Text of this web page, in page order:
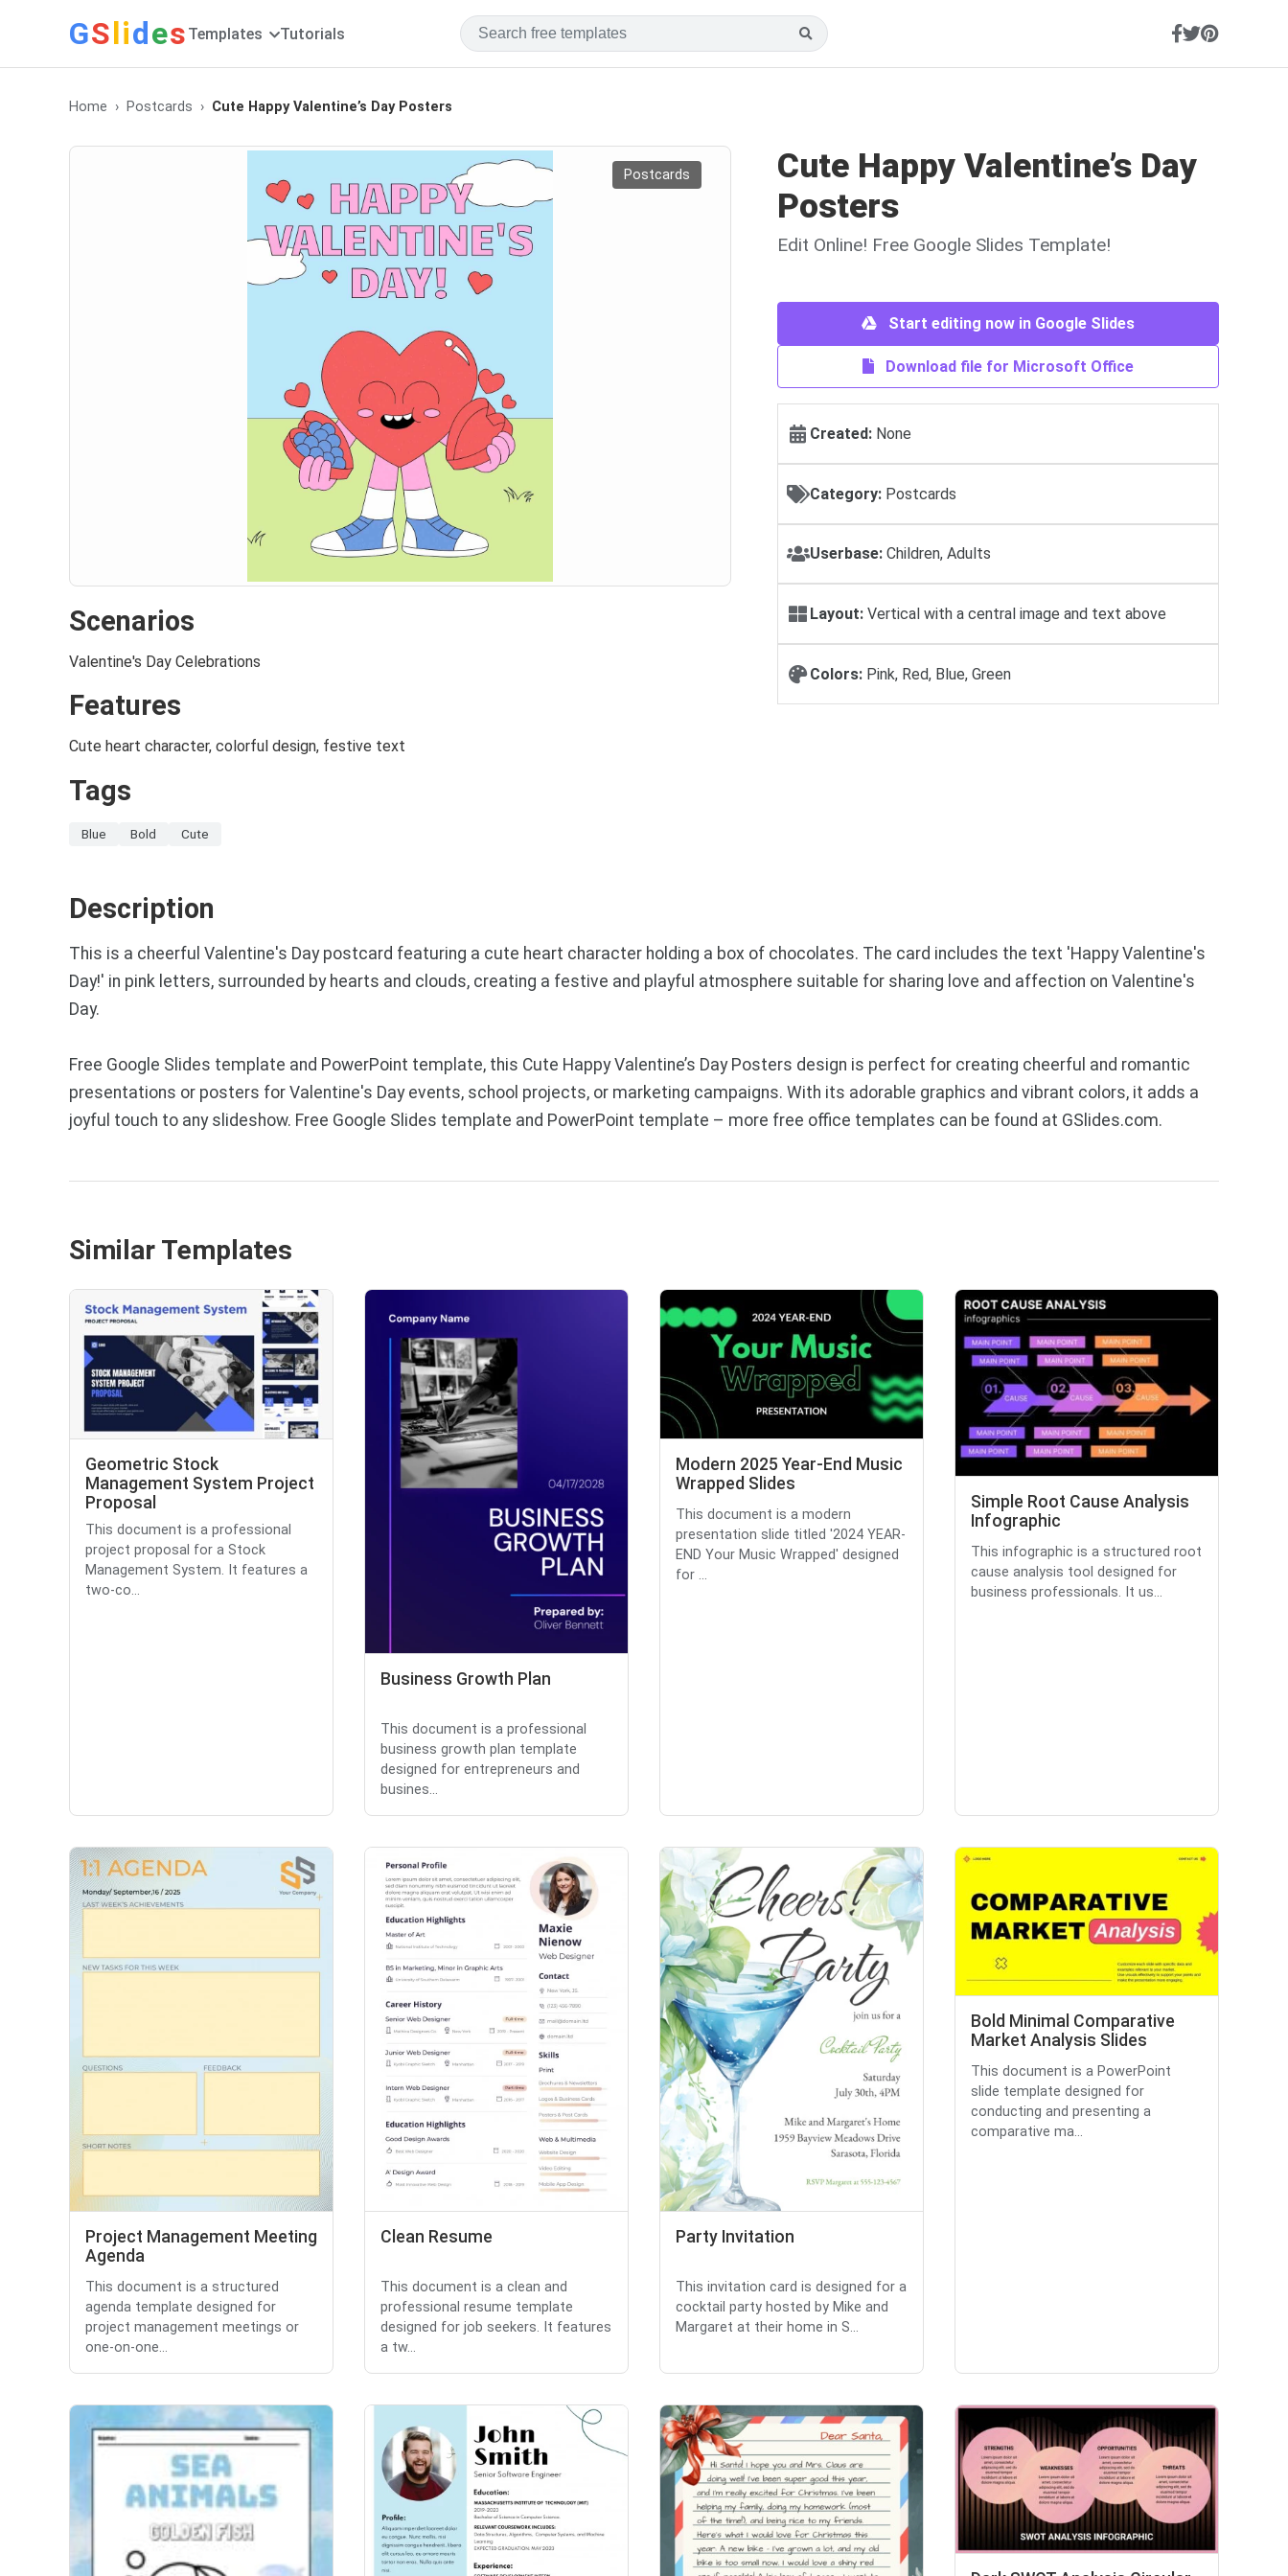
GSlides Templates Tutorials
Home Postcards Cute Happy Valentine’s Day Posters
Postcards
Scenarios
Valentine's Day Celebrations
Features
Cute heart character, colorful design, festive text
Tags
Blue Bold Cute
Cute Happy Valentine’s Day
Posters
Edit Online! Free Google Slides Template!
Start editing now in Google Slides
Download file for Microsoft Office
Created: None
Category: Postcards
Userbase: Children, Adults
Layout: Vertical with a central image and text above
Colors: Pink, Red, Blue, Green
Description
This is a cheerful Valentine's Day postcard featuring a cute heart character holding a box of chocolates. The card includes the text 'Happy Valentine's
Day!' in pink letters, surrounded by hearts and clouds, creating a festive and playful atmosphere suitable for sharing love and affection on Valentine's
Day.
Free Google Slides template and PowerPoint template, this Cute Happy Valentine’s Day Posters design is perfect for creating cheerful and romantic
presentations or posters for Valentine's Day events, school projects, or marketing campaigns. With its adorable graphics and vibrant colors, it adds a
joyful touch to any slideshow. Free Google Slides template and PowerPoint template – more free office templates can be found at GSlides.com.
Similar Templates
Geometric Stock
Management System Project
Proposal
This document is a professional
project proposal for a Stock
Management System. It features a
two-co...
Business Growth Plan
This document is a professional
business growth plan template
designed for entrepreneurs and
busines...
Modern 2025 Year-End Music
Wrapped Slides
This document is a modern
presentation slide titled '2024 YEAR-
END Your Music Wrapped' designed
for ...
Simple Root Cause Analysis
Infographic
This infographic is a structured root
cause analysis tool designed for
business professionals. It us...
Project Management Meeting
Agenda
This document is a structured
agenda template designed for
project management meetings or
one-on-one...
Clean Resume
This document is a clean and
professional resume template
designed for job seekers. It features
a tw...
Party Invitation
This invitation card is designed for a
cocktail party hosted by Mike and
Margaret at their home in S...
Bold Minimal Comparative
Market Analysis Slides
This document is a PowerPoint
slide template designed for
conducting and presenting a
comparative ma...